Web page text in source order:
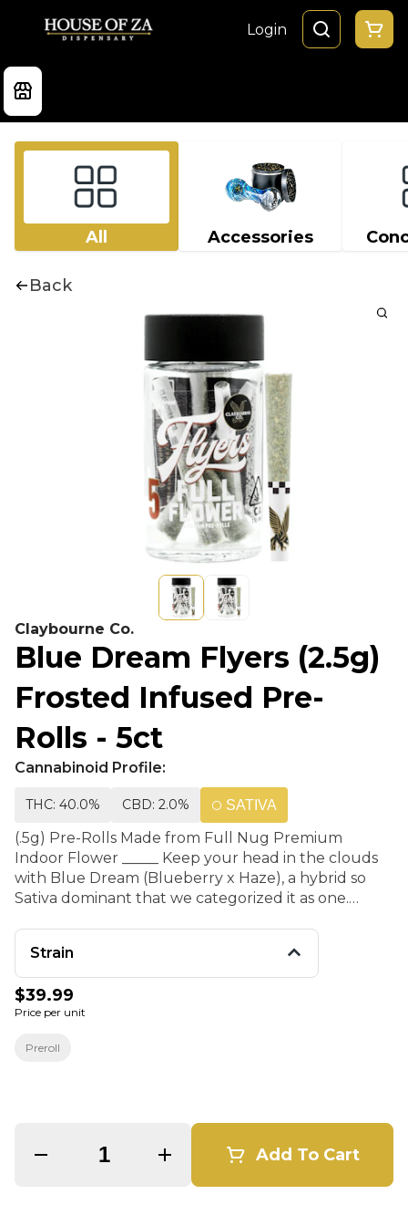
Login
All Accessories
Back
Claybourne Co.
Blue Dream Flyers (2.5g)
Frosted Infused Pre-
Rolls - 5ct
Cannabinoid Profile:
THC: 40.0% CBD: 2.0% SATIVA
(.5g) Pre-Rolls Made from Full Nug Premium
Indoor Flower _____ Keep your head in the clouds
with Blue Dream (Blueberry x Haze), a hybrid so
Sativa dominant that we categorized it as one.
creative effects, with plenty of cerebral activity and
a happy body buzzed bonus. It has a profile with a
lot of warmth to it and consists of wood, pine, and
spice notes; and of course has a fragrant blueberry
undertone.
Strain
$39.99
Price per unit
Quantity Selector Add To Cart
Preroll